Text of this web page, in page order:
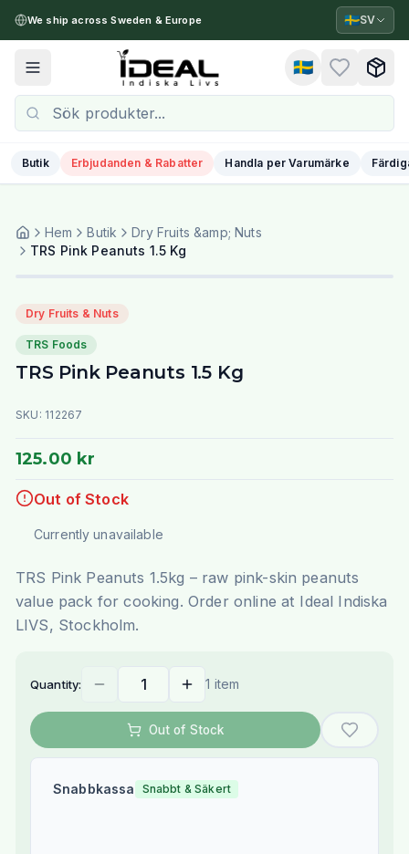
We ship across Sweden & Europe 🇸🇪SV
Toggle menu 🇸🇪
Butik Erbjudanden & Rabatter Handla per Varumärke
Hem Butik
Dry Fruits &amp; Nuts
TRS Pink Peanuts 1.5 Kg
Dry Fruits & Nuts
TRS Foods
TRS Pink Peanuts 1.5 Kg
SKU: 112267
125.00 kr
Out of Stock
Currently unavailable
TRS Pink Peanuts 1.5kg – raw pink-skin peanuts
value pack for cooking. Order online at Ideal Indiska
LIVS, Stockholm.
Quantity: 1 item
Out of Stock
Snabbkassa Snabbt & Säkert